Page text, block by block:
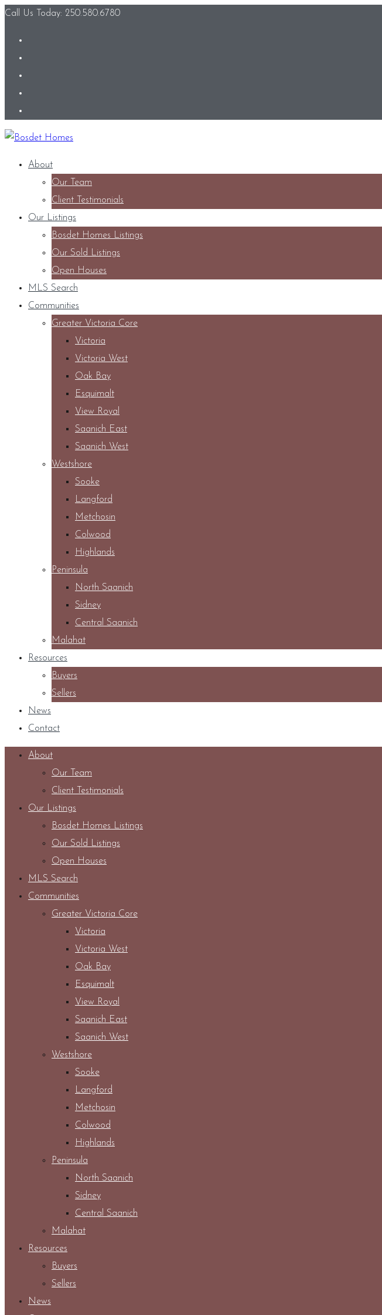
Call Us Today: 250.580.6780
About
Our Team
Client Testimonials
Our Listings
Bosdet Homes Listings
Our Sold Listings
Open Houses
MLS Search
Communities
Greater Victoria Core
Victoria
Victoria West
Oak Bay
Esquimalt
View Royal
Saanich East
Saanich West
Westshore
Sooke
Langford
Metchosin
Colwood
Highlands
Peninsula
North Saanich
Sidney
Central Saanich
Malahat
Resources
Buyers
Sellers
News
Contact
About
Our Team
Client Testimonials
Our Listings
Bosdet Homes Listings
Our Sold Listings
Open Houses
MLS Search
Communities
Greater Victoria Core
Victoria
Victoria West
Oak Bay
Esquimalt
View Royal
Saanich East
Saanich West
Westshore
Sooke
Langford
Metchosin
Colwood
Highlands
Peninsula
North Saanich
Sidney
Central Saanich
Malahat
Resources
Buyers
Sellers
News